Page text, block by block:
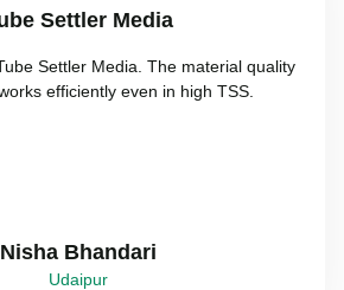
Settler Media
Settler Media. The material quality
efficiently even in high TSS.
Nisha Bhandari
Udaipur